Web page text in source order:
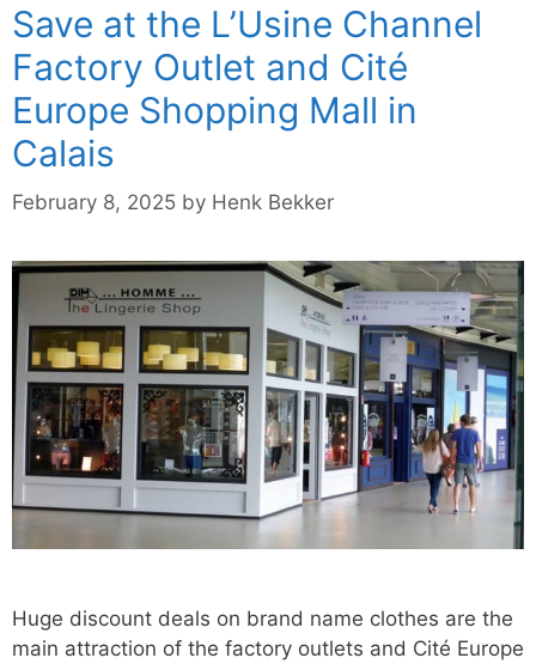
Save at the L’Usine Channel
Factory Outlet and Cité
Europe Shopping Mall in
Calais
February 8, 2025 by Henk Bekker
Huge discount deals on brand name clothes are the
main attraction of the factory outlets and Cité Europe